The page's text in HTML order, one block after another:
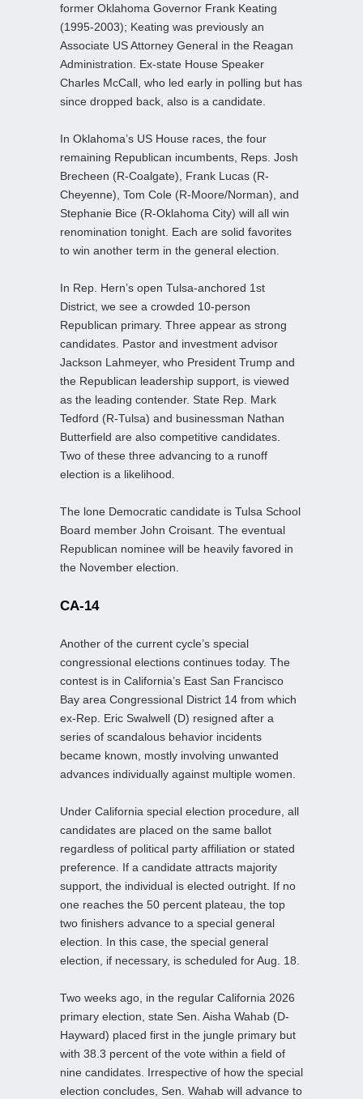
former Oklahoma Governor Frank Keating
(1995-2003); Keating was previously an
Associate US Attorney General in the Reagan
Administration. Ex-state House Speaker
Charles McCall, who led early in polling but has
since dropped back, also is a candidate.
In Oklahoma’s US House races, the four
remaining Republican incumbents, Reps. Josh
Brecheen (R-Coalgate), Frank Lucas (R-
Cheyenne), Tom Cole (R-Moore/Norman), and
Stephanie Bice (R-Oklahoma City) will all win
renomination tonight. Each are solid favorites
to win another term in the general election.
In Rep. Hern’s open Tulsa-anchored 1st
District, we see a crowded 10-person
Republican primary. Three appear as strong
candidates. Pastor and investment advisor
Jackson Lahmeyer, who President Trump and
the Republican leadership support, is viewed
as the leading contender. State Rep. Mark
Tedford (R-Tulsa) and businessman Nathan
Butterfield are also competitive candidates.
Two of these three advancing to a runoff
election is a likelihood.
The lone Democratic candidate is Tulsa School
Board member John Croisant. The eventual
Republican nominee will be heavily favored in
the November election.
CA-14
Another of the current cycle’s special
congressional elections continues today. The
contest is in California’s East San Francisco
Bay area Congressional District 14 from which
ex-Rep. Eric Swalwell (D) resigned after a
series of scandalous behavior incidents
became known, mostly involving unwanted
advances individually against multiple women.
Under California special election procedure, all
candidates are placed on the same ballot
regardless of political party affiliation or stated
preference. If a candidate attracts majority
support, the individual is elected outright. If no
one reaches the 50 percent plateau, the top
two finishers advance to a special general
election. In this case, the special general
election, if necessary, is scheduled for Aug. 18.
Two weeks ago, in the regular California 2026
primary election, state Sen. Aisha Wahab (D-
Hayward) placed first in the jungle primary but
with 38.3 percent of the vote within a field of
nine candidates. Irrespective of how the special
election concludes, Sen. Wahab will advance to